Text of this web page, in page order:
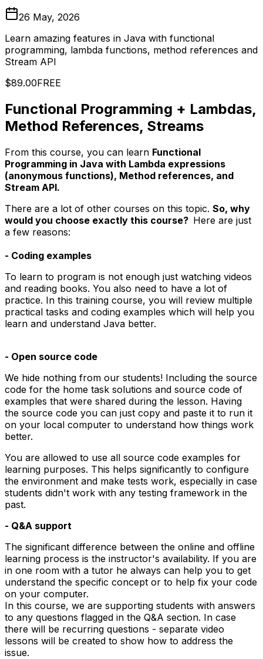
26 May, 2026
Learn amazing features in Java with functional
programming, lambda functions, method references and
Stream API
$89.00FREE
Functional Programming + Lambdas,
Method References, Streams
From this course, you can learn Functional
Programming in Java with Lambda expressions
(anonymous functions), Method references, and
Stream API.
There are a lot of other courses on this topic. So, why
would you choose exactly this course? Here are just
a few reasons:
- Coding examples
To learn to program is not enough just watching videos
and reading books. You also need to have a lot of
practice. In this training course, you will review multiple
practical tasks and coding examples which will help you
learn and understand Java better.
- Open source code
We hide nothing from our students! Including the source
code for the home task solutions and source code of
examples that were shared during the lesson. Having
the source code you can just copy and paste it to run it
on your local computer to understand how things work
better.
You are allowed to use all source code examples for
learning purposes. This helps significantly to configure
the environment and make tests work, especially in case
students didn't work with any testing framework in the
past.
- Q&A support
The significant difference between the online and offline
learning process is the instructor's availability. If you are
in one room with a tutor he always can help you to get
understand the specific concept or to help fix your code
on your computer.
In this course, we are supporting students with answers
to any questions flagged in the Q&A section. In case
there will be recurring questions - separate video
lessons will be created to show how to address the
issue.